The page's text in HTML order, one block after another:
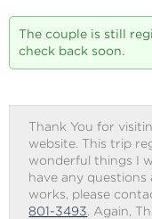
The couple is still
check back soon.
Thank You for
website. This trip
wonderful things I
have any
works, please
801-3493 . Again,